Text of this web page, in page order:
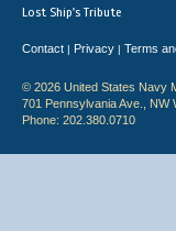
Lost Ship's Tribute
Contact | Privacy | Terms
© 2026 United States Navy
701 Pennsylvania Ave., NW
Phone: 202.380.0710